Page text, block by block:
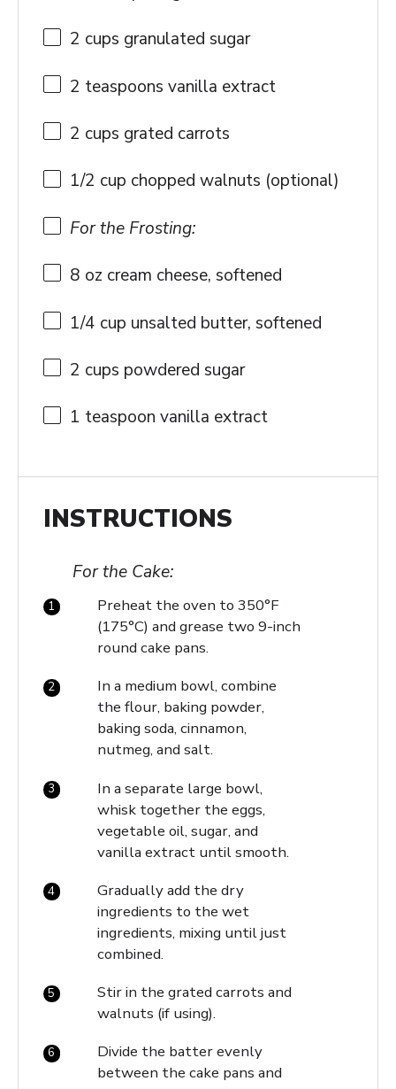
2 cups granulated sugar
2 teaspoons vanilla extract
2 cups grated carrots
1/2 cup chopped walnuts (optional)
For the Frosting:
8 oz cream cheese, softened
1/4 cup unsalted butter, softened
2 cups powdered sugar
1 teaspoon vanilla extract
INSTRUCTIONS
For the Cake:
Preheat the oven to 350°F
(175°C) and grease two 9-inch
round cake pans.
In a medium bowl, combine
the flour, baking powder,
baking soda, cinnamon,
nutmeg, and salt.
In a separate large bowl,
whisk together the eggs,
vegetable oil, sugar, and
vanilla extract until smooth.
Gradually add the dry
ingredients to the wet
ingredients, mixing until just
combined.
Stir in the grated carrots and
walnuts (if using).
Divide the batter evenly
between the cake pans and